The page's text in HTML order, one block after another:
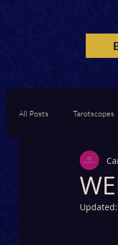
All Posts Tarotscopes
Updated: